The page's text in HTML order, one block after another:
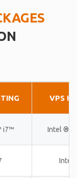
VPS
i7™ Intel ®
Intel